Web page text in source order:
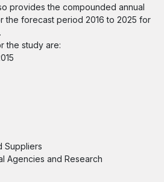
provides the compounded annual
the forecast period 2016 to 2025 for
the study are:
Suppliers
Agencies and Research